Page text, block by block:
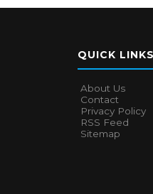
QUICK LINKS
About Us
Contact
Privacy Policy
RSS Feed
Sitemap